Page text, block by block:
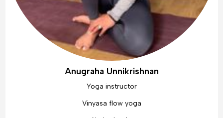
Anugraha Unnikrishnan
Yoga instructor
Vinyasa flow yoga